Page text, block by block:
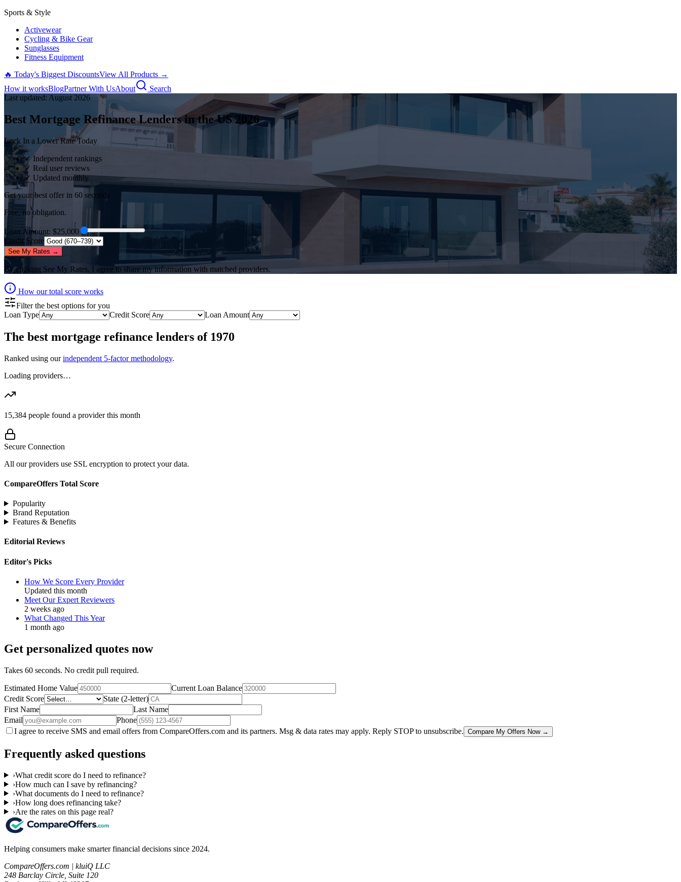
Sports & Style
Activewear
Cycling & Bike Gear
Sunglasses
Fitness Equipment
🔥 Today's Biggest DiscountsView All Products →
How it worksBlogPartner With UsAbout
Search
Last updated: August 2026
Best Mortgage Refinance Lenders in the US 2026
Lock In a Lower Rate Today
✓ Independent rankings
✓ Real user reviews
✓ Updated monthly
Get your best offer in 60 seconds
Free, no obligation.
Loan Amount: $25,000
Credit Score
See My Rates →
By clicking See My Rates, I agree to share my information with matched providers.
How our total score works
Filter the best options for you
Loan Type
Credit Score Loan Amount
The best mortgage refinance lenders of 1970
Ranked using our independent 5-factor methodology.
Loading providers…
15,384 people found a provider this month
Secure Connection
All our providers use SSL encryption to protect your data.
CompareOffers Total Score
Popularity
Brand Reputation
Features & Benefits
Editorial Reviews
Editor's Picks
How We Score Every Provider
Updated this month
Meet Our Expert Reviewers
2 weeks ago
What Changed This Year
1 month ago
Get personalized quotes now
Takes 60 seconds. No credit pull required.
Estimated Home Value
Current Loan Balance
Credit Score
State (2-letter)
First Name
Last Name
Email
Phone
I agree to receive SMS and email offers from CompareOffers.com and its partners. Msg & data rates may apply. Reply STOP to unsubscribe. Compare My Offers Now →
Frequently asked questions
›What credit score do I need to refinance?
›How much can I save by refinancing?
›What documents do I need to refinance?
›How long does refinancing take?
›Are the rates on this page real?
Helping consumers make smarter financial decisions since 2024.
CompareOffers.com | kluiQ LLC
248 Barclay Circle, Suite 120